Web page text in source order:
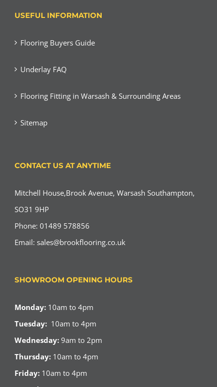
USEFUL INFORMATION
Flooring Buyers Guide
Underlay FAQ
Flooring Fitting in Warsash & Surrounding Areas
Sitemap
CONTACT US AT ANYTIME
Mitchell House,Brook Avenue, Warsash Southampton,
SO31 9HP
Phone: 01489 578856
Email: sales@brookflooring.co.uk
SHOWROOM OPENING HOURS
Monday: 10am to 4pm
Tuesday: 10am to 4pm
Wednesday: 9am to 2pm
Thursday: 10am to 4pm
Friday: 10am to 4pm